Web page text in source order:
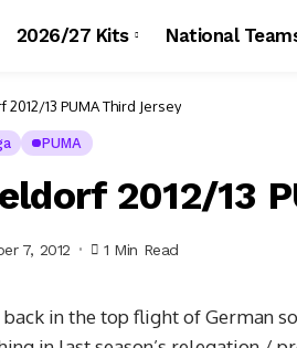
2026/27 Kits National
13 PUMA Third Jersey
PUMA
2012/13
7, 2012 1 Min Read
in the top flight of German